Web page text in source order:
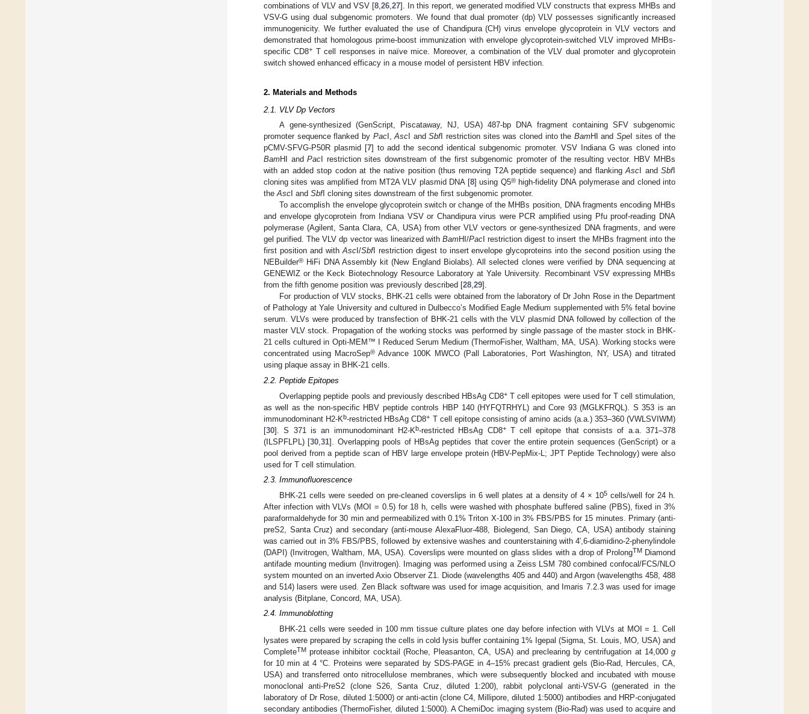
combinations of VLV and VSV [8 26 27]. In this report, we generated modified VLV constructs that express MHBs and
VSV-G using dual subgenomic promoters. We found that dual promoter (dp) VLV possesses significantly increased
immunogenicity. We further evaluated the use of Chandipura (CH) virus envelope glycoprotein in VLV vectors and
demonstrated that homologous prime-boost immunization with envelope glycoprotein-switched VLV improved MHBs-
specific CD8+ T cell responses in naïve mice. Moreover, a combination of the VLV dual promoter and glycoprotein
switch showed enhanced efficacy in a mouse model of persistent HBV infection.
2. Materials and Methods
2.1. VLV Dp Vectors
A gene-synthesized (GenScript, Piscataway, NJ, USA) 487-bp DNA fragment containing SFV subgenomic
promoter sequence flanked by PacI,Asc I andSbfI restriction sites was cloned into the BamHI andSpe I sites of the
pCMV-SFVG-P50R plasmid [7] to add the second identical subgenomic promoter. VSV Indiana G was cloned into
BamHI andPac I restriction sites downstream of the first subgenomic promoter of the resulting vector. HBV MHBs
with an added stop codon at the native position (thus removing T2A peptide sequence) and flankingAsc I andSbfI
cloning sites was amplified from MT2A VLV plasmid DNA [8] using Q5®high-fidelity DNA polymerase and cloned into
theAsc I and SbfI cloning sites downstream of the first subgenomic promoter.
To accomplish the envelope glycoprotein switch or change of the MHBs position, DNA fragments encoding MHBs
and envelope glycoprotein from Indiana VSV or Chandipura virus were PCR amplified using Pfu proof-reading DNA
polymerase (Agilent, Santa Clara, CA, USA) from other VLV vectors or gene-synthesized DNA fragments, and were
gel purified. The VLV dp vector was linearized with BamHI/Pac I restriction digest to insert the MHBs fragment into the
first position and withAscI/SbfI restriction digest to insert envelope glycoproteins into the second position using the
NEBuilder® HiFi DNA Assembly kit (New England Biolabs). All selected clones were verified by DNA sequencing at
GENEWIZ or the Keck Biotechnology Resource Laboratory at Yale University. Recombinant VSV expressing MHBs
from the fifth genome position was previously described [28,29].
For production of VLV stocks, BHK-21 cells were obtained from the laboratory of Dr John Rose in the Department
of Pathology at Yale University and cultured in Dulbecco’s Modified Eagle Medium supplemented with 5% fetal bovine
serum. VLVs were produced by transfection of BHK-21 cells with the VLV plasmid DNA followed by collection of the
master VLV stock. Propagation of the working stocks was performed by single passage of the master stock in BHK-
21 cells cultured in Opti-MEM™ I Reduced Serum Medium (ThermoFisher, Waltham, MA, USA). Working stocks were
concentrated using MacroSep® Advance 100K MWCO (Pall Laboratories, Port Washington, NY, USA) and titrated
using plaque assay in BHK-21 cells.
2.2. Peptide Epitopes
Overlapping peptide pools and previously described HBsAg CD8+ T cell epitopes were used for T cell stimulation,
as well as the non-specific HBV peptide controls HBP 140 (HYFQTRHYL) and Core 93 (MGLKFRQL). S 353 is an
immunodominant H2-Kb-restricted HBsAg CD8+ T cell epitope consisting of amino acids (a.a.) 353–360 (VWLSVIWM)
[30]. S 371 is an immunodominant H2-Kb-restricted HBsAg CD8+T cell epitope that consists of a.a. 371–378
(ILSPFLPL) [30 ,31]. Overlapping pools of HBsAg peptides that cover the entire protein sequences (GenScript) or a
pool derived from a peptide scan of HBV large envelope protein (HBV-PepMix-L; JPT Peptide Technology) were also
used for T cell stimulation.
2.3. Immunofluorescence
BHK-21 cells were seeded on pre-cleaned coverslips in 6 well plates at a density of 4 × 105 cells/well for 24 h.
After infection with VLVs (MOI = 0.5) for 18 h, cells were washed with phosphate buffered saline (PBS), fixed in 3%
paraformaldehyde for 30 min and permeabilized with 0.1% Triton X-100 in 3% FBS/PBS for 15 minutes. Primary (anti-
preS2, Santa Cruz) and secondary (anti-mouse AlexaFluor-488, Biolegend, San Diego, CA, USA) antibody staining
was carried out in 3% FBS/PBS, followed by extensive washes and counterstaining with 4′,6-diamidino-2-phenylindole
(DAPI) (Invitrogen, Waltham, MA, USA). Coverslips were mounted on glass slides with a drop of ProlongTMDiamond
antifade mounting medium (Invitrogen). Imaging was performed using a Zeiss LSM 780 combined confocal/FCS/NLO
system mounted on an inverted Axio Observer Z1. Diode (wavelengths 405 and 440) and Argon (wavelengths 458, 488
and 514) lasers were used. Zen Black software was used for image acquisition, and Imaris 7.2.3 was used for image
analysis (Bitplane, Concord, MA, USA).
2.4. Immunoblotting
BHK-21 cells were seeded in 100 mm tissue culture plates one day before infection with VLVs at MOI = 1. Cell
lysates were prepared by scraping the cells in cold lysis buffer containing 1% Igepal (Sigma, St. Louis, MO, USA) and
CompleteTM protease inhibitor cocktail (Roche, Pleasanton, CA, USA) and preclearing by centrifugation at 14,000 g
for 10 min at 4 °C. Proteins were separated by SDS-PAGE in 4–15% precast gradient gels (Bio-Rad, Hercules, CA,
USA) and transferred onto nitrocellulose membranes, which were subsequently blocked and incubated with mouse
monoclonal anti-PreS2 (clone S26, Santa Cruz, diluted 1:200), rabbit polyclonal anti-VSV-G (generated in the
laboratory of Dr Rose, diluted 1:5000) or anti-actin (clone C4, Millipore, diluted 1:5000) antibodies and HRP-conjugated
secondary antibodies (ThermoFisher, diluted 1:5000). A ChemiDoc imaging system (Bio-Rad) was used to acquire and